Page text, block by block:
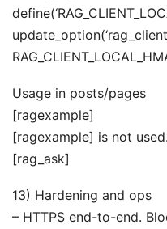
Usage in posts/pages
[ragexample]
[ragexample] is not
[rag_ask]
13) Hardening and ops
– HTTPS end-to-end.